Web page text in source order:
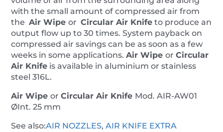
with the small amount of compressed air from
theAir WipeorCircular Air Knife to produce an
output flow up to 30 times. System payback on
compressed air savings can be as soon as a few
weeks in some applications.Air WipeorCircular
Air Knife is available in aluminium or stainless
steel 316L.
Air WipeorCircular Air Knife Mod. AIR-AW01
ØInt. 25 mm
See also:AIR NOZZLES,AIR KNIFE EXTRA